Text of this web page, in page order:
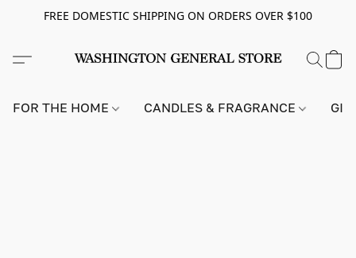
FREE DOMESTIC SHIPPING ON ORDERS OVER $100
FOR THE HOME CANDLES & FRAGRANCE